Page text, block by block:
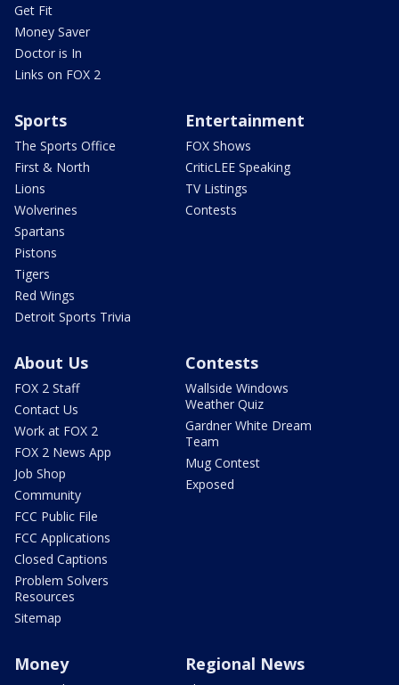
Get Fit
Money Saver
Doctor is In
Links on FOX 2
Sports
The Sports Office
First & North
Lions
Wolverines
Spartans
Pistons
Tigers
Red Wings
Detroit Sports Trivia
Entertainment
FOX Shows
CriticLEE Speaking
TV Listings
Contests
About Us
FOX 2 Staff
Contact Us
Work at FOX 2
FOX 2 News App
Job Shop
Community
FCC Public File
FCC Applications
Closed Captions
Problem Solvers
Resources
Sitemap
Contests
Wallside Windows
Weather Quiz
Gardner White Dream
Team
Mug Contest
Exposed
Money Regional News